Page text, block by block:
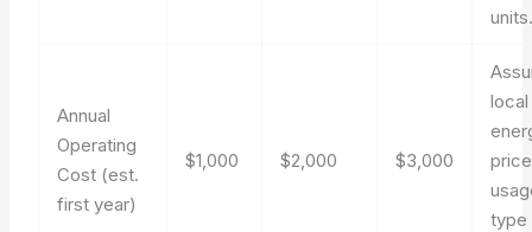
Annual
Operating
Cost (est.
first year)
$1,000 $2,000 $3,000
local
type